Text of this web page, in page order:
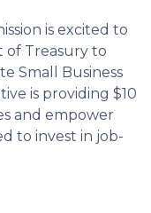
is excited to
of Treasury to
Small Business
is providing $10
and empower
to invest in job-